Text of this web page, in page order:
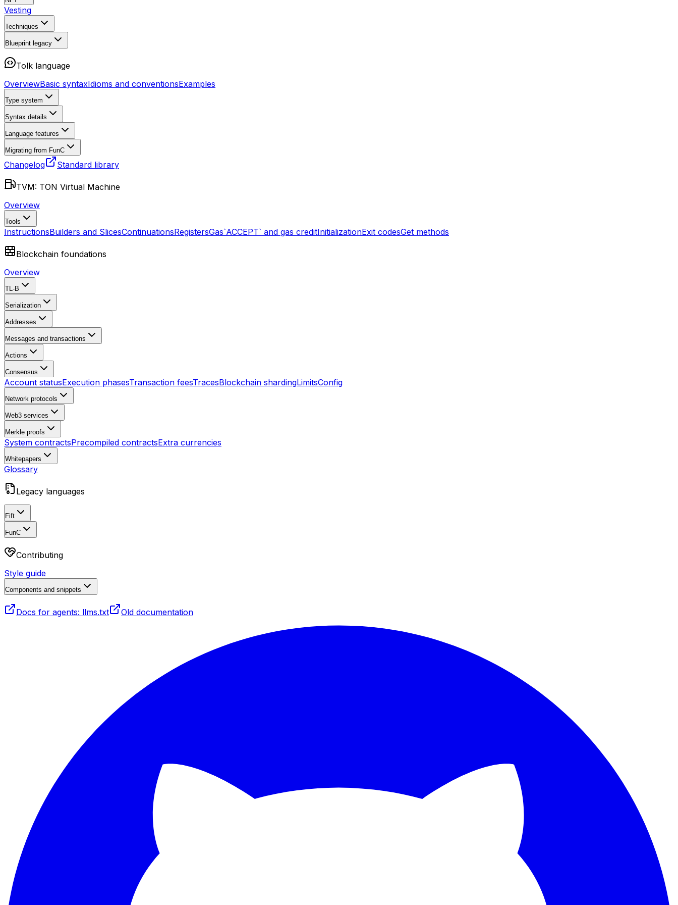
Vesting
Techniques
Blueprint legacy
Tolk language
OverviewBasic syntaxIdioms and conventionsExamples
Type system
Syntax details
Language features
Migrating from FunC
Changelog Standard library
TVM: TON Virtual Machine
Overview
Tools
InstructionsBuilders and SlicesContinuationsRegistersGas`ACCEPT` and gas creditInitializationExit codesGet methods
Blockchain foundations
Overview
TL-B
Serialization
Addresses
Messages and transactions
Actions
Consensus
Account statusExecution phasesTransaction feesTracesBlockchain shardingLimitsConfig
Network protocols
Web3 services
Merkle proofs
System contractsPrecompiled contractsExtra currencies
Whitepapers
Glossary
Legacy languages
Fift
FunC
Contributing
Style guide
Components and snippets
Docs for agents: llms.txt Old documentation